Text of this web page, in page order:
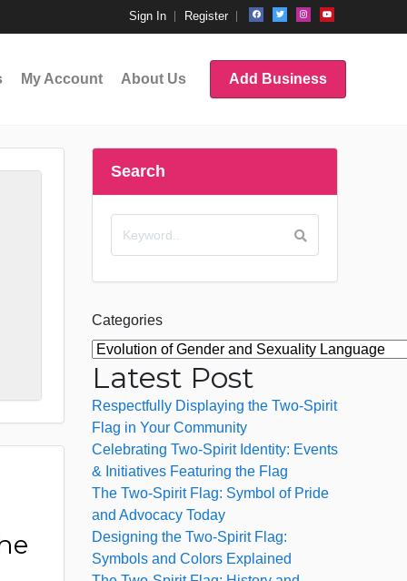
Sign In Register
My Account About Us Add Business
Search
Categories
Latest Post
Respectfully Displaying the Two-Spirit
Flag in Your Community
Celebrating Two-Spirit Identity: Events
& Initiatives Featuring the Flag
The Two-Spirit Flag: Symbol of Pride
and Advocacy Today
Designing the Two-Spirit Flag:
Symbols and Colors Explained